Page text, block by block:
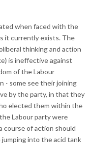
when faced with the
it currently exists. The
thinking and action
is ineffective against
of the Labour
- some see their joining
by the party, in that they
elected them within the
Labour party were
of action should
into the acid tank